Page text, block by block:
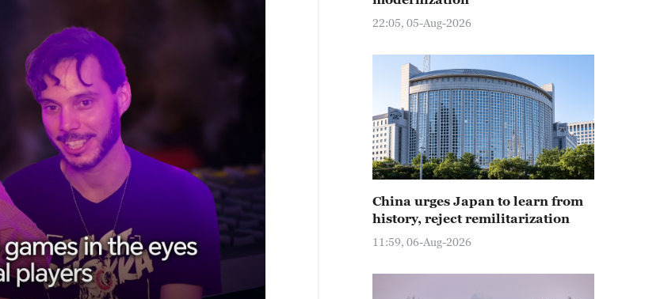
22:05, 05-Aug-2026
China urges Japan to learn from
history, reject remilitarization
11:59, 06-Aug-2026